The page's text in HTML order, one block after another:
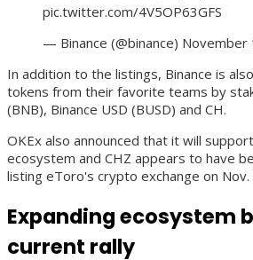
pic.twitter.com/4V5OP63GFS
— Binance (@binance) November
In addition to the listings, Binance is
tokens from their favorite teams by
(BNB), Binance USD (BUSD) and CH.
OKEx also announced that it will
ecosystem and CHZ appears to have
listing eToro's crypto exchange on Nov.
Expanding ecosystem
current rally